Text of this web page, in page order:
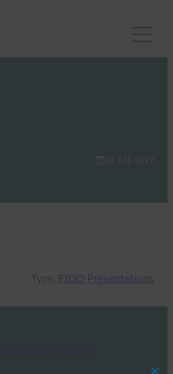
26 9 月, 2019
Type: FIDO Presentations